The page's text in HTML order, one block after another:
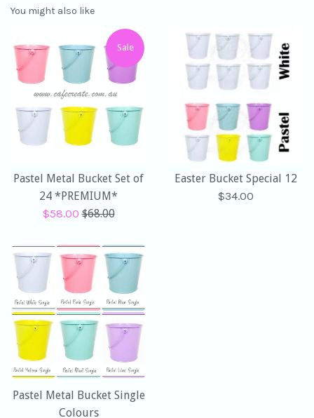
You might also like
Pastel Metal Bucket Set of
24 *PREMIUM*
Sale
$58.00Regular
$68.00
Sale
Easter Bucket Special 12
Regular
$34.00
Pastel Metal Bucket Single
Colours